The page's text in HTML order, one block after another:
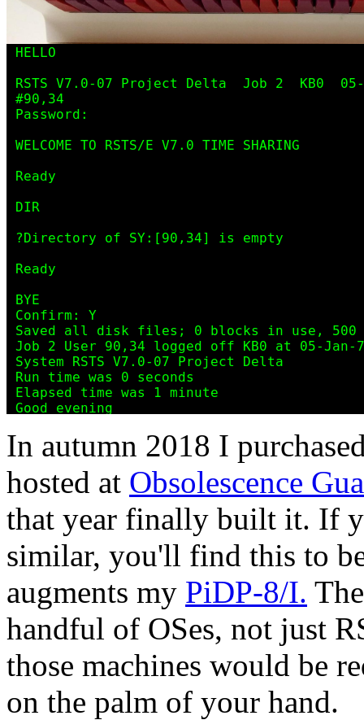
In autumn 2018 I
hosted at Obsolescence
that year finally built it. If
similar, you'll find this to
augments my PiDP-8/I.
handful of OSes, not just
those machines would be
on the palm of your hand.